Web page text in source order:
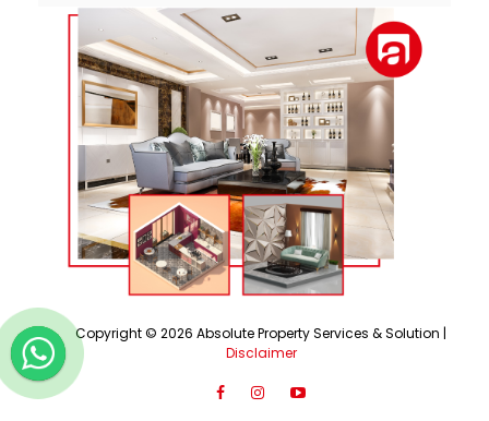
Copyright © 2026 Absolute Property Services & Solution |
Disclaimer